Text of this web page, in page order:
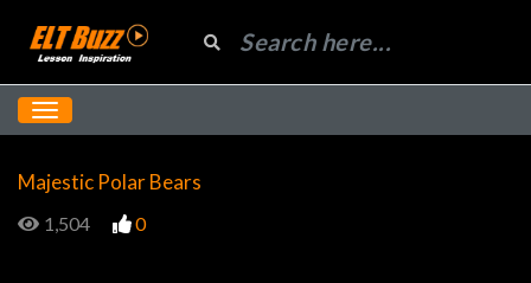
Majestic Polar Bears
1,504 0